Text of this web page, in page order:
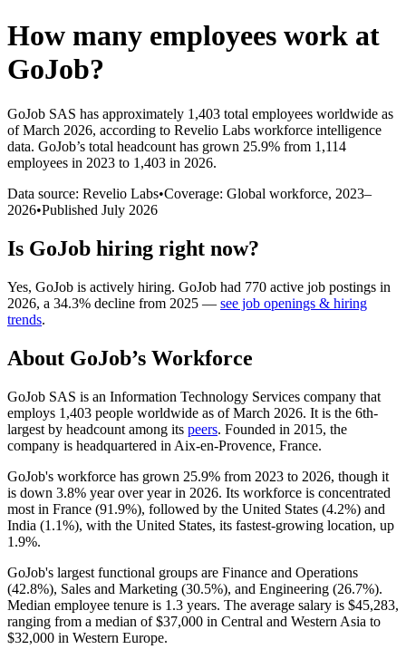
How many employees work at
GoJob?
GoJob SAS has approximately 1,403 total employees worldwide as
of March 2026, according to Revelio Labs workforce intelligence
data. GoJob’s total headcount has grown 25.9% from 1,114
employees in 2023 to 1,403 in 2026.
Data source: Revelio Labs•Coverage: Global workforce, 2023–
2026•Published July 2026
Is GoJob hiring right now?
Yes, GoJob is actively hiring. GoJob had 770 active job postings in
2026, a 34.3% decline from 2025 — see job openings & hiring
trends.
About GoJob’s Workforce
GoJob SAS is an Information Technology Services company that
employs 1,403 people worldwide as of March 2026. It is the 6th-
largest by headcount among its peers. Founded in 2015, the
company is headquartered in Aix-en-Provence, France.
GoJob's workforce has grown 25.9% from 2023 to 2026, though it
is down 3.8% year over year in 2026. Its workforce is concentrated
most in France (91.9%), followed by the United States (4.2%) and
India (1.1%), with the United States, its fastest-growing location, up
1.9%.
GoJob's largest functional groups are Finance and Operations
(42.8%), Sales and Marketing (30.5%), and Engineering (26.7%).
Median employee tenure is 1.3 years. The average salary is $45,283,
ranging from a median of$37,000 in Central and Western Asia to
$32,000 in Western Europe.